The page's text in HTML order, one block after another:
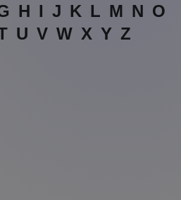
H I J K L M N O
U V W X Y Z